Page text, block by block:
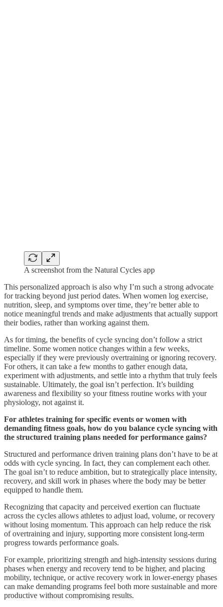
A screenshot from the Natural Cycles app
This personalized approach is also why I’m such a strong advocate
for tracking beyond just period dates. When women log exercise,
nutrition, sleep, and symptoms over time, they’re better able to
notice meaningful trends and make adjustments that actually support
their bodies, rather than working against them.
As for timing, the benefits of cycle syncing don’t follow a strict
timeline. Some women notice changes within a few weeks,
especially if they were previously overtraining or ignoring recovery.
For others, it can take a few months to gather enough data,
experiment with adjustments, and settle into a rhythm that truly feels
sustainable. Ultimately, the goal isn’t perfection. It’s building
awareness and flexibility so your fitness routine works with your
physiology, not against it.
For athletes training for specific events or women with
demanding fitness goals, how do you balance cycle syncing with
the structured training plans needed for performance gains?
Structured and performance driven training plans don’t have to be at
odds with cycle syncing. In fact, they can complement each other.
The goal isn’t to reduce ambition, but to strategically place intensity,
recovery, and skill work in phases where the body may be better
equipped to handle them.
Recognizing that capacity and perceived exertion can fluctuate
across the cycles allows athletes to adjust load, volume, or recovery
without losing momentum. This approach can help reduce the risk
of overtraining and injury, supporting more consistent long-term
progress towards performance goals.
For example, prioritizing strength and high-intensity sessions during
phases when energy and recovery tend to be higher, and placing
mobility, technique, or active recovery work in lower-energy phases
can make demanding programs feel both more sustainable and more
productive without compromising results.